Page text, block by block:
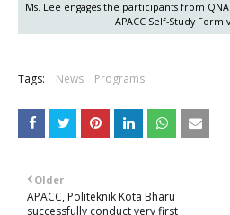
Ms. Lee engages the participants from
APACC Self-Study Form
Tags: News Programs
Older
APACC, Politeknik Kota Bharu
successfully conduct very first